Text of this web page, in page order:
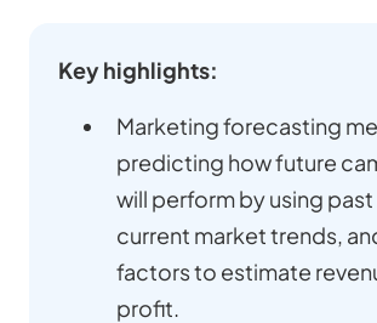
Key highlights:
Marketing forecasting
predicting how future
will perform by using past
current market trends,
factors to estimate
profit.